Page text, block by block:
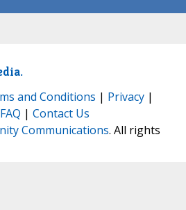
and Conditions | Privacy |
| Contact Us
Communications. All rights